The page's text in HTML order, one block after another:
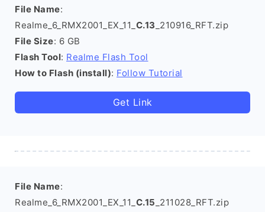
File Name:
Realme_6_RMX2001_EX_11_ C.13 _210916_RFT.zip
File Size: 6 GB
Flash Tool: Realme Flash Tool
How to Flash (install): Follow Tutorial
Get Link
File Name:
Realme_6_RMX2001_EX_11_ C.15 _211028_RFT.zip